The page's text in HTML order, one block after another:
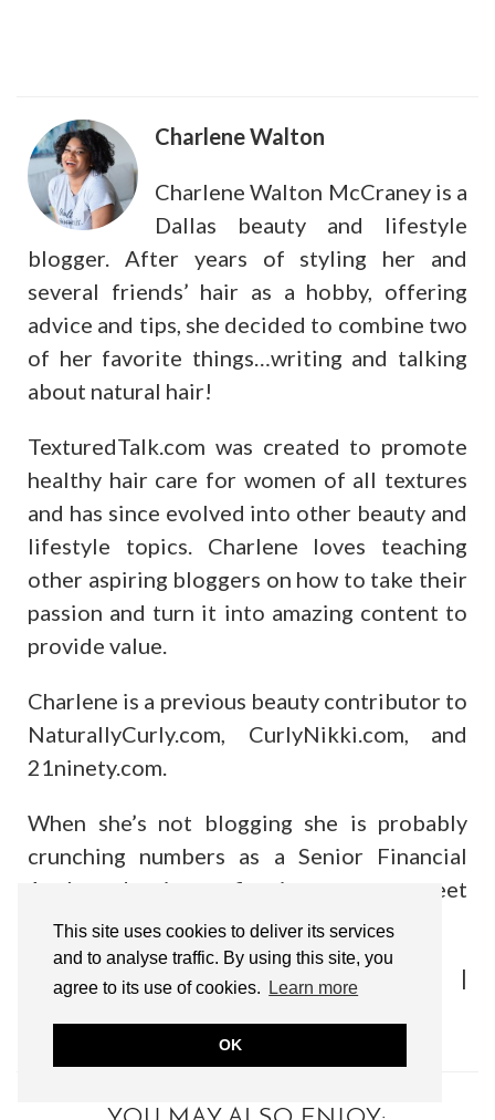
This site uses cookies to deliver its services
and to analyse traffic. By using this site, you
agree to its use of cookies.
Learn more
OK
Charlene Walton
Charlene Walton McCraney is a
Dallas beauty and lifestyle
blogger. After years of styling her and
several friends’ hair as a hobby, offering
advice and tips, she decided to combine two
of her favorite things…writing and talking
about natural hair!
TexturedTalk.com was created to promote
healthy hair care for women of all textures
and has since evolved into other beauty and
lifestyle topics. Charlene loves teaching
other aspiring bloggers on how to take their
passion and turn it into amazing content to
provide value.
Charlene is a previous beauty contributor to
NaturallyCurly.com, CurlyNikki.com, and
21ninety.com.
When she’s not blogging she is probably
crunching numbers as a Senior Financial
Analyst, dancing or figuring a way to meet
Beyonce in person. :)
Find me on: Twitter/X|Instagram
|